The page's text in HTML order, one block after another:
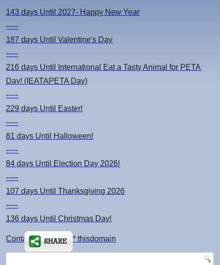
143 days Until 2027- Happy New Year
-----
187 days Until Valentine's Day
-----
216 days Until International Eat a Tasty Animal for PETA
Day! (IEATAPETA Day)
-----
229 days Until Easter!
-----
81 days Until Halloween!
-----
84 days Until Election Day 2026!
-----
107 days Until Thanksgiving 2026
-----
136 days Until Christmas Day!
Contact: kimsch *at* thisdomain